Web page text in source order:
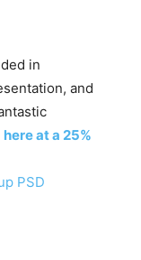
in
and
here at a 25%